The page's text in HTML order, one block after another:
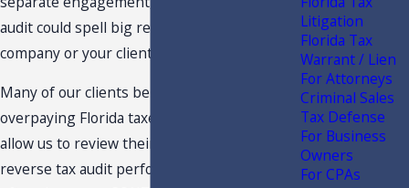
audit could spell big refunds for your
company or your client's company.
Many of our clients believe that they are not
overpaying Florida taxes, as least until they
allow us to review their records. Since a
reverse tax audit performed by our firm is
Litigation
Florida Tax
Warrant / Lien
For Attorneys
Criminal Sales
Tax Defense
For Business
Owners
For CPAs